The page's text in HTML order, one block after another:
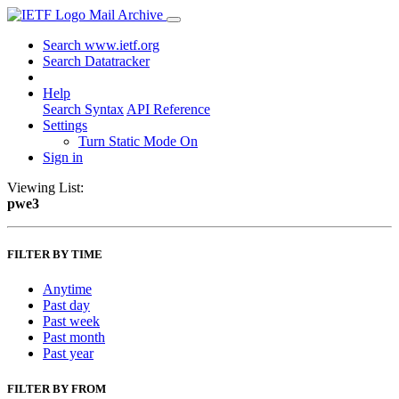
Mail Archive
Search www.ietf.org
Search Datatracker
Help
Search Syntax API Reference
Settings
Turn Static Mode On
Sign in
Viewing List:
pwe3
FILTER BY TIME
Anytime
Past day
Past week
Past month
Past year
FILTER BY FROM